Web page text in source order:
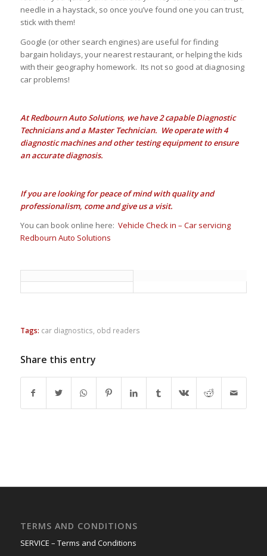
needle in a haystack, so once you’ve found one you can trust,
stick with them!
Google (or other search engines) are useful for finding
bargain holidays, your nearest restaurant, or helping the kids
with their geography homework. Its not so good at diagnosing
car problems!
At Redbourn Auto Solutions, we have 2 capable Diagnostic
Technicians and a Master Technician. We operate with 4
diagnostic machines and other testing equipment to ensure
an accurate diagnosis.
If you are looking for peace of mind with quality and
professionalism, come and give us a visit.
You can book online here: Vehicle Check in – Car servicing
Redbourn Auto Solutions
Tags: car diagnostics obd readers
Share this entry
TERMS AND CONDITIONS
SERVICE – Terms and Conditions